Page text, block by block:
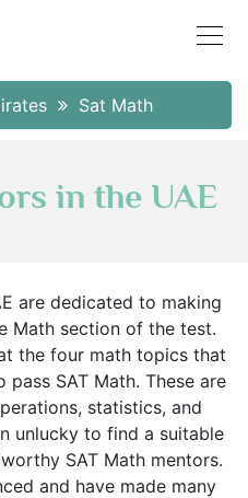
Sat Math
in the UAE
are dedicated to making
Math section of the test.
the four math topics that
SAT Math. These are
statistics, and
unlucky to find a suitable
SAT Math mentors.
and have made many